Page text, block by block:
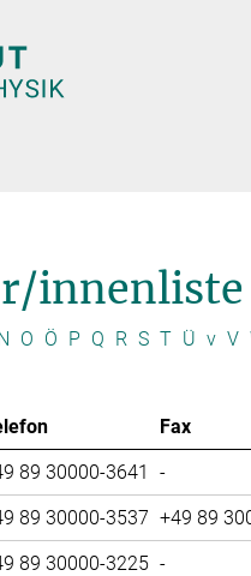
innenliste
O Ö P Q R S T Ü v V
Fax
89 30000-3641 -
89 30000-3537 +49 89
89 30000-3225 -